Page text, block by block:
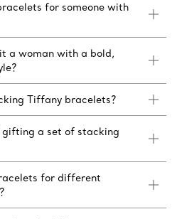
for someone with
a woman with a bold,
Tiffany bracelets?
a set of stacking
for different